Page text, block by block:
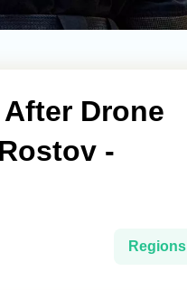
Drone
-
Regions